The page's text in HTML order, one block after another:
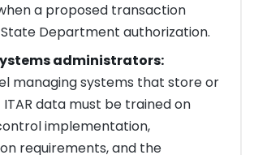
a proposed transaction
Department authorization.
administrators:
managing systems that store or
data must be trained on
implementation,
requirements, and the